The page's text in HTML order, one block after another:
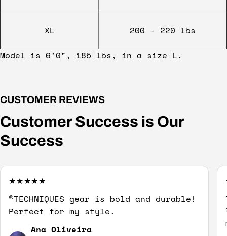
XL 200 - 220 lbs
Model is 6'0", 185 lbs, in a size L.
CUSTOMER REVIEWS
Customer Success is Our
Success
©TECHNIQUES gear is bold and durable!
Perfect for my style.
Ana Oliveira